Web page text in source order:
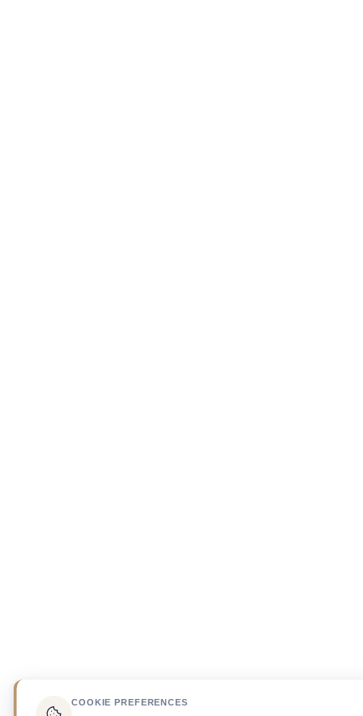
COOKIE PREFERENCES